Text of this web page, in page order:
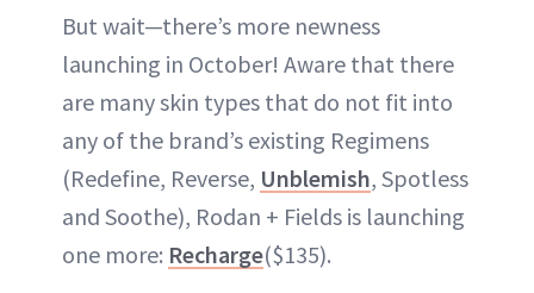
But wait—there’s more newness
launching in October! Aware that there
are many skin types that do not fit into
any of the brand’s existing Regimens
(Redefine, Reverse, Unblemish, Spotless
and Soothe), Rodan + Fields is launching
one more: Recharge($135).